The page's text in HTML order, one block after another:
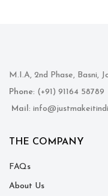
M.I.A, 2nd Phase, Basni,
Phone: (+91) 91164 58789
Mail:
THE COMPANY
FAQs
About Us